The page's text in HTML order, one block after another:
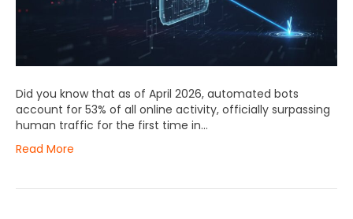
Did you know that as of April 2026, automated bots
account for 53% of all online activity, officially surpassing
human traffic for the first time in…
Read More